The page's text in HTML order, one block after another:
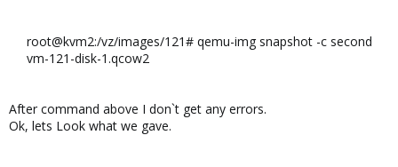
root@kvm2:/vz/images/121# qemu-img snapshot -c second
vm-121-disk-1.qcow2
After command above I don`t get any errors.
Ok, lets Look what we gave.